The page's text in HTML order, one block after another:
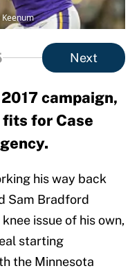
Keenum
Next
campaign,
for Case
his way back
Sam Bradford
issue of his own,
starting
the Minnesota